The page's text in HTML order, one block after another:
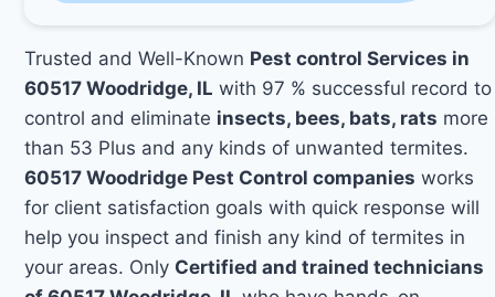
Trusted and Well-Known Pest control Services in
60517 Woodridge, IL with 97 % successful record to
control and eliminate insects, bees, bats, rats more
than 53 Plus and any kinds of unwanted termites.
60517 Woodridge Pest Control companies works
for client satisfaction goals with quick response will
help you inspect and finish any kind of termites in
your areas. Only Certified and trained technicians